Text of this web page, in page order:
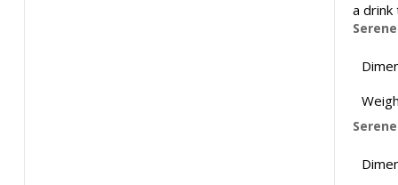
a drink